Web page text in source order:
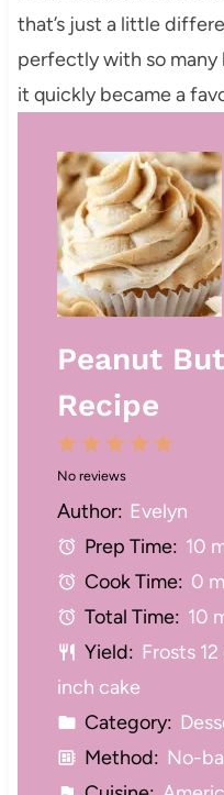
that’s just a little
perfectly with so
it quickly became a
Peanut
Recipe
5
t
a
r
s
4
t
a
r
s
3
S
t
a
r
s
2
S
t
a
r
s
1
S
t
No reviews
Author: Evelyn
Prep Time: 10
Cook Time: 0
Total Time: 10
Yield: Frosts
inch cake
Category:
Method: No-